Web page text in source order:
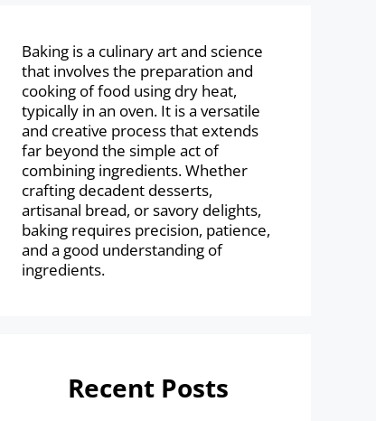
Baking is a culinary art and science
that involves the preparation and
cooking of food using dry heat,
typically in an oven. It is a versatile
and creative process that extends
far beyond the simple act of
combining ingredients. Whether
crafting decadent desserts,
artisanal bread, or savory delights,
baking requires precision, patience,
and a good understanding of
ingredients.
Recent Posts